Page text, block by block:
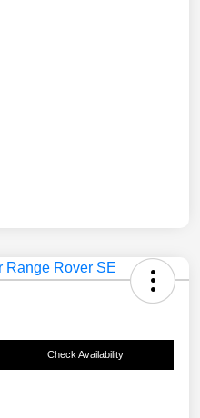
Check Availability